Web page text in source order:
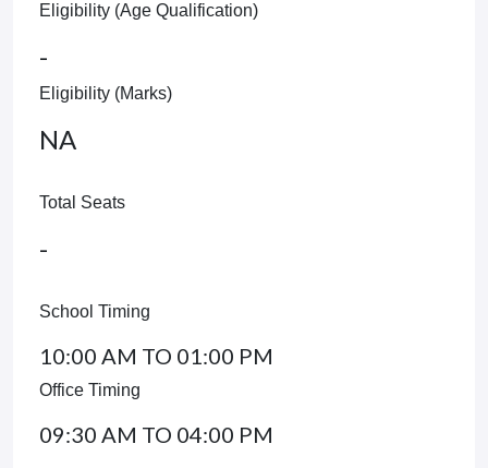
Eligibility (Age Qualification)
-
Eligibility (Marks)
NA
Total Seats
-
School Timing
10:00 AM TO 01:00 PM
Office Timing
09:30 AM TO 04:00 PM